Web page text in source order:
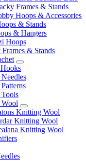
Frames & Stands
Hoops & Accessories
& Stands
& Hangers
Hoops
Frames & Stands
Knitting Wool
Knitting Wool
Knitting Wool